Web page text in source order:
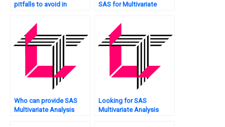
pitfalls to avoid in
how does SAS help
prevent them?
SAS for Multivariate
Who can provide SAS
Multivariate Analysis
Looking for SAS
Multivariate Analysis